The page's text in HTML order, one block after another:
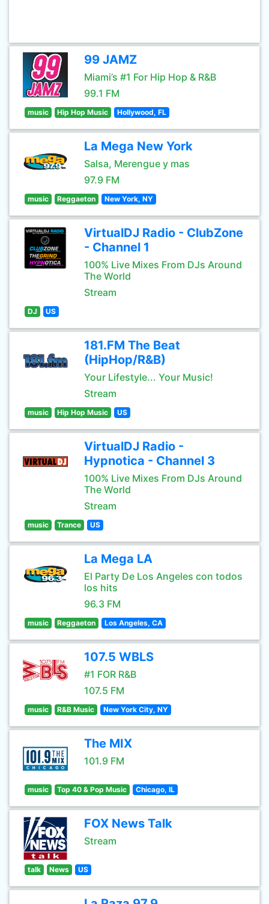
99 JAMZ
Miami’s #1 For Hip Hop & R&B
99.1 FM
music Hip Hop Music Hollywood, FL
La Mega New York
Salsa, Merengue y mas
97.9 FM
music Reggaeton New York, NY
VirtualDJ Radio - ClubZone
- Channel 1
100% Live Mixes From DJs Around
The World
Stream
DJ US
181.FM The Beat
(HipHop/R&B)
Your Lifestyle... Your Music!
Stream
music Hip Hop Music US
VirtualDJ Radio -
Hypnotica - Channel 3
100% Live Mixes From DJs Around
The World
Stream
music Trance US
La Mega LA
El Party De Los Angeles con todos
los hits
96.3 FM
music Reggaeton Los Angeles, CA
107.5 WBLS
#1 FOR R&B
107.5 FM
music R&B Music New York City, NY
The MIX
101.9 FM
music Top 40 & Pop Music Chicago, IL
FOX News Talk
Stream
talk News US